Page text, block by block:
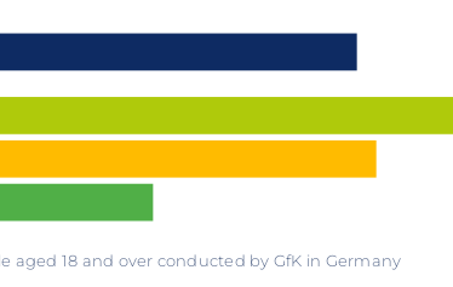
aged 18 and over conducted by GfK in Germany